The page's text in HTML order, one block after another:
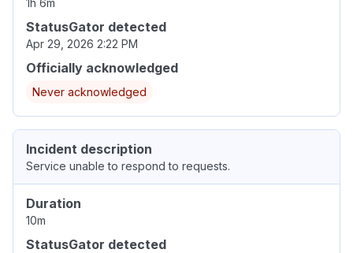
1h 6m
StatusGator detected
Apr 29, 2026 2:22 PM
Officially acknowledged
Never acknowledged
Incident description
Service unable to respond to requests.
Duration
10m
StatusGator detected